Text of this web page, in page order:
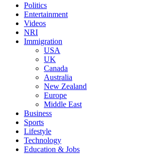
Politics
Entertainment
Videos
NRI
Immigration
USA
UK
Canada
Australia
New Zealand
Europe
Middle East
Business
Sports
Lifestyle
Technology
Education & Jobs